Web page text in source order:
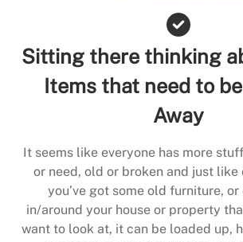
Sitting there thinking
Items that need to
Away
It seems like everyone has more
or need, old or broken and just like
you’ve got some old furniture,
in/around your house or property
want to look at, it can be loaded up,